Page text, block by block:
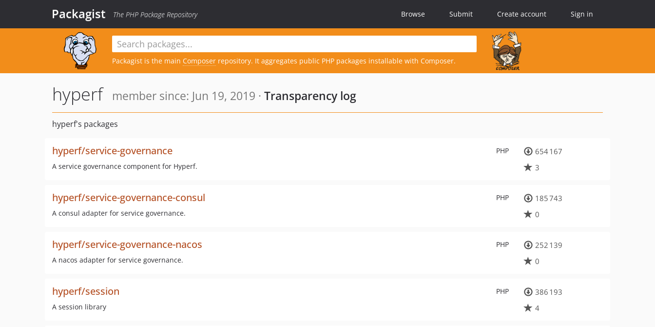
Packagist The PHP Package Repository Browse Submit Create account Sign in
Packagist is the main Composer repository. It aggregates public PHP packages installable with Composer.
hyperf member since: Jun 19, 2019 · Transparency log
hyperf's packages
PHP
hyperf/service-governance
A service governance component for Hyperf.
654 167
3
PHP
hyperf/service-governance-consul
A consul adapter for service governance.
185 743
0
PHP
hyperf/service-governance-nacos
A nacos adapter for service governance.
252 139
0
PHP
hyperf/session
A session library
386 193
4